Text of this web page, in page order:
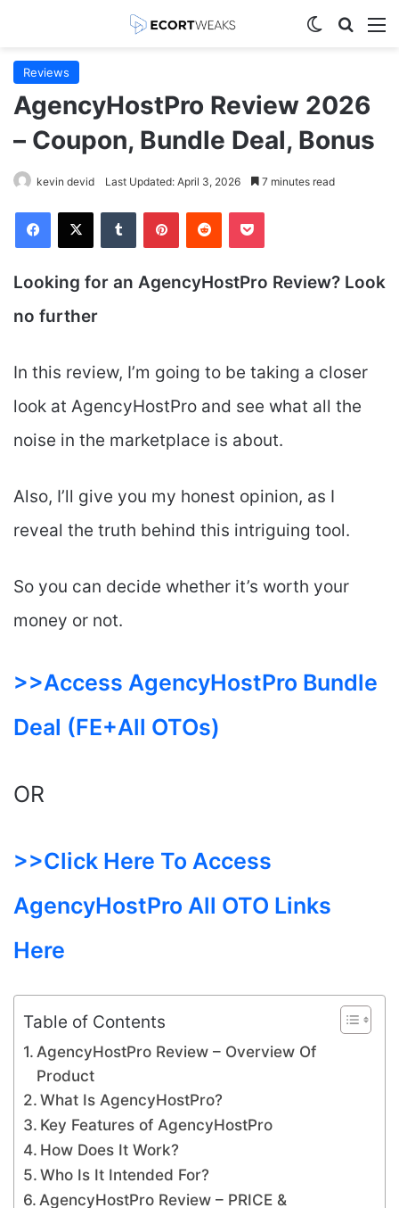
Switch skin
Reviews
AgencyHostPro Review 2026
– Coupon, Bundle Deal, Bonus
kevin devid Last Updated: April 3, 2026 7 minutes read
Facebook
X Tumblr PinterestReddit Pocket
Looking for an AgencyHostPro Review? Look
no further
In this review, I’m going to be taking a closer
look at AgencyHostPro and see what all the
noise in the marketplace is about.
Also, I’ll give you my honest opinion, as I
reveal the truth behind this intriguing tool.
So you can decide whether it’s worth your
money or not.
>>Access AgencyHostPro Bundle
Deal (FE+All OTOs)
OR
>>Click Here To Access
AgencyHostPro All OTO Links
Here
Table of Contents
AgencyHostPro Review – Overview Of
Product
What Is AgencyHostPro?
Key Features of AgencyHostPro
How Does It Work?
Who Is It Intended For?
AgencyHostPro Review – PRICE &